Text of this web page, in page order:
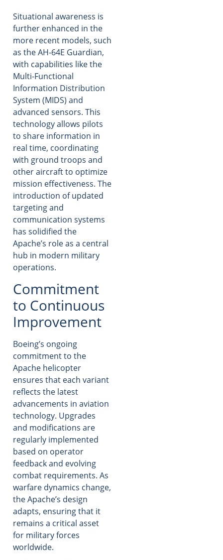
Situational awareness is
further enhanced in the
more recent models, such
as the AH-64E Guardian,
with capabilities like the
Multi-Functional
Information Distribution
System (MIDS) and
advanced sensors. This
technology allows pilots
to share information in
real time, coordinating
with ground troops and
other aircraft to optimize
mission effectiveness. The
introduction of updated
targeting and
communication systems
has solidified the
Apache’s role as a central
hub in modern military
operations.
Commitment
to Continuous
Improvement
Boeing’s ongoing
commitment to the
Apache helicopter
ensures that each variant
reflects the latest
advancements in aviation
technology. Upgrades
and modifications are
regularly implemented
based on operator
feedback and evolving
combat requirements. As
warfare dynamics change,
the Apache’s design
adapts, ensuring that it
remains a critical asset
for military forces
worldwide.